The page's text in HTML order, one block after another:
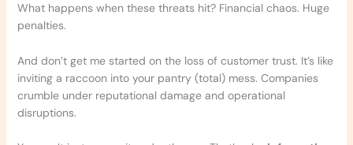
What happens when these threats hit? Financial chaos. Huge
penalties.
And don’t get me started on the loss of customer trust. It’s like
inviting a raccoon into your pantry (total) mess. Companies
crumble under reputational damage and operational
disruptions.